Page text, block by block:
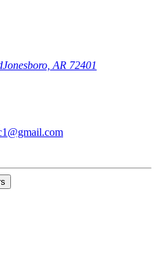
Jonesboro, AR 72401